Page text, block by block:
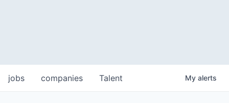
jobs companies Talent My alerts